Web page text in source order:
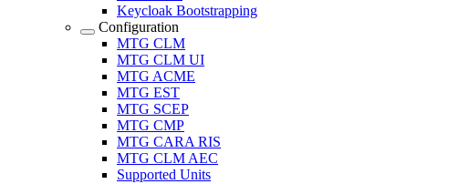
Keycloak Bootstrapping
Configuration
MTG CLM
MTG CLM UI
MTG ACME
MTG EST
MTG SCEP
MTG CMP
MTG CARA RIS
MTG CLM AEC
Supported Units